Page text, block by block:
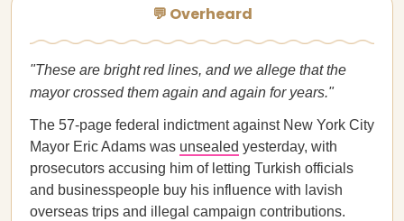
💬 Overheard
"These are bright red lines, and we allege that the
mayor crossed them again and again for years."
The 57-page federal indictment against New York City
Mayor Eric Adams was unsealed yesterday, with
prosecutors accusing him of letting Turkish officials
and businesspeople buy his influence with lavish
overseas trips and illegal campaign contributions.